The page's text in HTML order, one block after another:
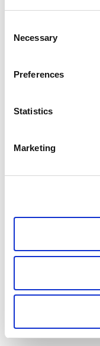
Selection
Necessary
Preferences
Statistics
Marketing